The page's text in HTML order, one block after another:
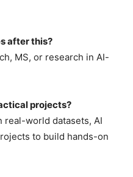
after this?
MS, or research in AI-
projects?
real-world datasets, AI
to build hands-on